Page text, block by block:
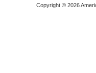
Copyright © 2026